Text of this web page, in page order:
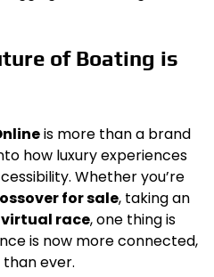
of Boating is
is more than a brand
how luxury experiences
Whether you’re
for sale, taking an
virtual race, one thing is
is now more connected,
ever.